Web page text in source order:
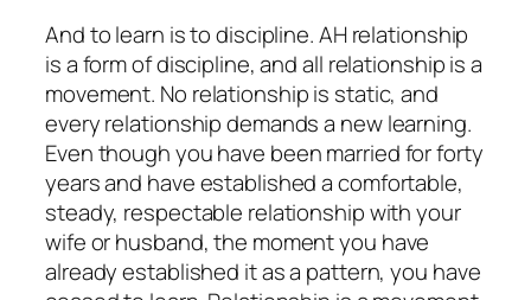
And to learn is to discipline. AH relationship
is a form of discipline, and all relationship is a
movement. No relationship is static, and
every relationship demands a new learning.
Even though you have been married for forty
years and have established a comfortable,
steady, respectable relationship with your
wife or husband, the moment you have
already established it as a pattern, you have